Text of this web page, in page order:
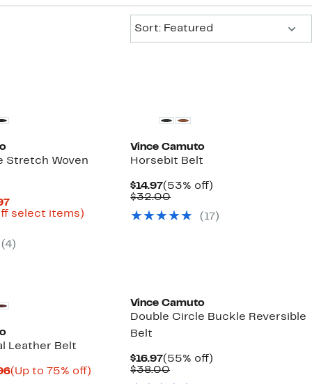
Sort: Featured
Stretch Woven
Current
Price
$17.97
select items)
(4)
Vince Camuto
Horsebit Belt
$14.97Current
Price
(53% off)
$32.00Comparable
$32.00(17)
Leather Belt
Current
(Up to 75% off)
Vince Camuto
Double Circle Buckle Reversible
Belt
$16.97Current
Price
(55% off)
$38.00Comparable